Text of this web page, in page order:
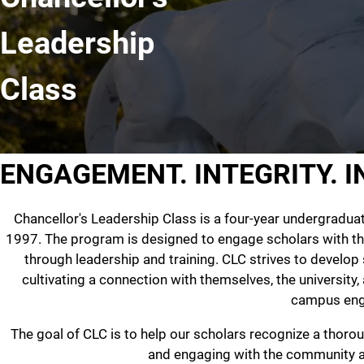
Leadership
Class
ENGAGEMENT. INTEGRITY.
Chancellor's Leadership Class is a four-year
1997. The program is designed to engage scholars with
through leadership and training. CLC strives to
cultivating a connection with themselves, the
campus
The goal of CLC is to help our scholars recognize a
and engaging with the community